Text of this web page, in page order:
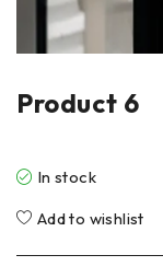
Product 6
In stock
Add to wishlist